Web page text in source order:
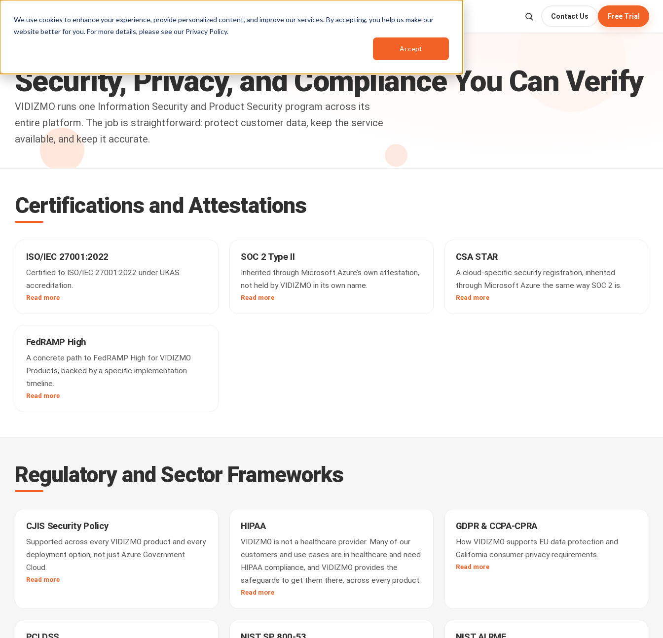
We use cookies to enhance your experience, provide personalized content, and improve our services. By accepting, you help us make our
website better for you. For more details, please see our Privacy Policy.
Accept
Products Solutions Services Resources Pricing Contact Us Free Trial
Security,Privacy,andComplianceYou Can Verify
VIDIZMO runs one Information Security and Product Security program across its
entire platform. The job is straightforward: protect customer data, keep the service
available, and keep it accurate.
Certifications and Attestations
ISO/IEC 27001:2022
Certified to ISO/IEC 27001:2022 under UKAS
accreditation.
Read more
SOC 2 Type II
Inherited through Microsoft Azure’s own attestation,
not held by VIDIZMO in its own name.
Read more
CSA STAR
A cloud-specific security registration, inherited
through Microsoft Azure the same way SOC 2 is.
Read more
FedRAMP High
A concrete path to FedRAMP High for VIDIZMO
Products, backed by a specific implementation
timeline.
Read more
Regulatory and Sector Frameworks
CJIS Security Policy
Supported across every VIDIZMO product and every
deployment option, not just Azure Government
Cloud.
Read more
HIPAA
VIDIZMO is not a healthcare provider. Many of our
customers and use cases are in healthcare and need
HIPAA compliance, and VIDIZMO provides the
safeguards to get them there, across every product.
Read more
GDPR & CCPA-CPRA
How VIDIZMO supports EU data protection and
California consumer privacy requirements.
Read more